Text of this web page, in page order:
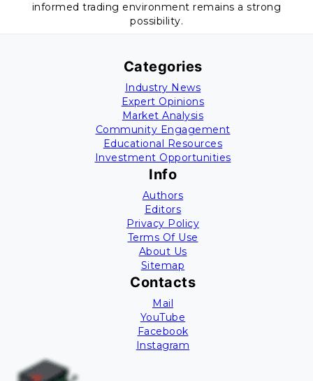
informed trading environment remains a strong
possibility.
Categories
Industry News
Expert Opinions
Market Analysis
Community Engagement
Educational Resources
Investment Opportunities
Info
Authors
Editors
Privacy Policy
Terms Of Use
About Us
Sitemap
Contacts
Mail
YouTube
Facebook
Instagram